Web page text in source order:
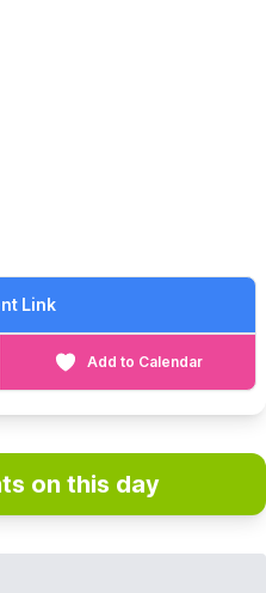
Link
Add to Calendar
on this day